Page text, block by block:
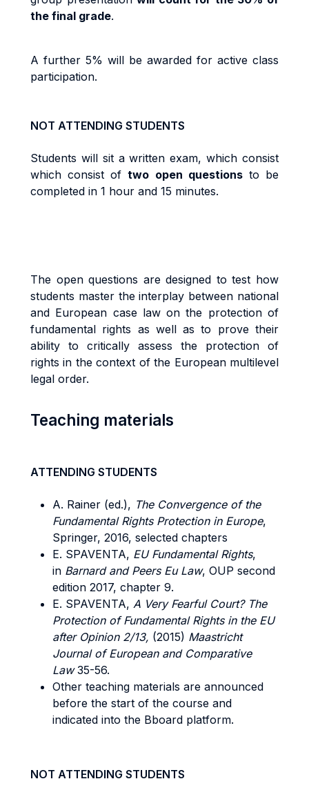
the final grade.
A further 5% will be awarded for active class
participation.
NOT ATTENDING STUDENTS
Students will sit a written exam, which consist
which consist oftwo open questionsto be
completed in 1 hour and 15 minutes.
The open questions are designed to test how
students master the interplay between national
and European case law on the protection of
fundamental rights as well as to prove their
ability to critically assess the protection of
rights in the context of the European multilevel
legal order.
Teaching materials
ATTENDING STUDENTS
A. Rainer (ed.), The Convergence of the
Fundamental Rights Protection in Europe,
Springer, 2016, selected chapters
E. SPAVENTA, EU Fundamental Rights,
in Barnard and Peers Eu Law, OUP second
edition 2017, chapter 9.
E. SPAVENTA, A Very Fearful Court? The
Protection of Fundamental Rights in the EU
after Opinion 2/13, (2015) Maastricht
Journal of European and Comparative
Law35-56.
Other teaching materials are announced
before the start of the course and
indicated into the Bboard platform.
NOT ATTENDING STUDENTS